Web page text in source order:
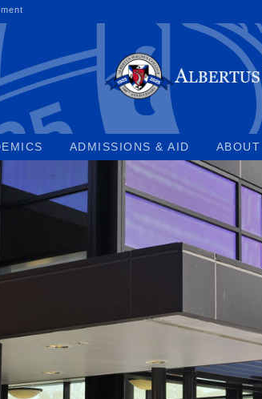
ADMISSIONS & AID ABOUT